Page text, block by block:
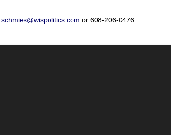
schmies@wispolitics.com or 608-206-0476